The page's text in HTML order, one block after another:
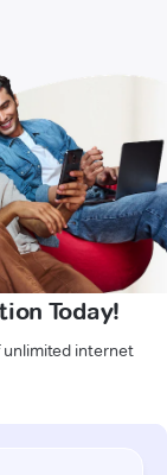
Today!
unlimited internet